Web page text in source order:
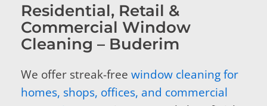
Residential, Retail &
Commercial Window
Cleaning – Buderim
We offer streak-free window cleaning for
homes, shops, offices, and commercial